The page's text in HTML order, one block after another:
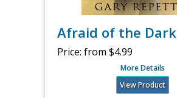
Afraid of the Dark
Price: from $4.99
More Details
View Product